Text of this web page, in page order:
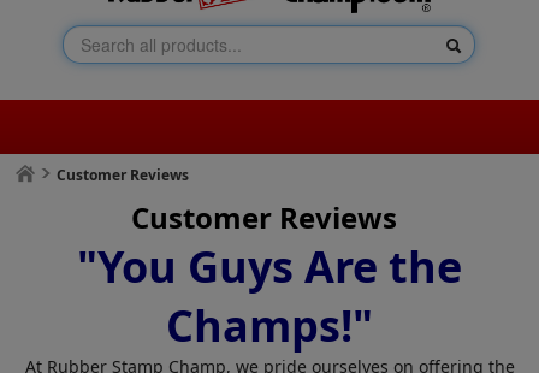
Customer Reviews
Customer Reviews
"You Guys Are the
Champs!"
At Rubber Stamp Champ, we pride ourselves on offering the